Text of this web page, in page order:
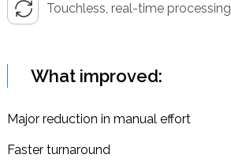
Touchless, real-time processing
What improved:
Major reduction in manual effort
Faster turnaround